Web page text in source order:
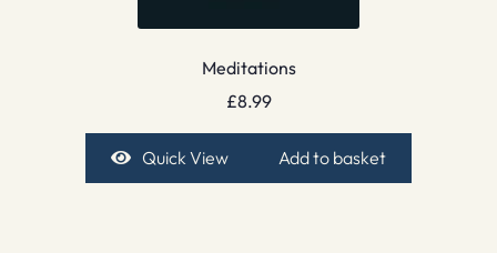
Meditations
£8.99
Quick View Add to basket